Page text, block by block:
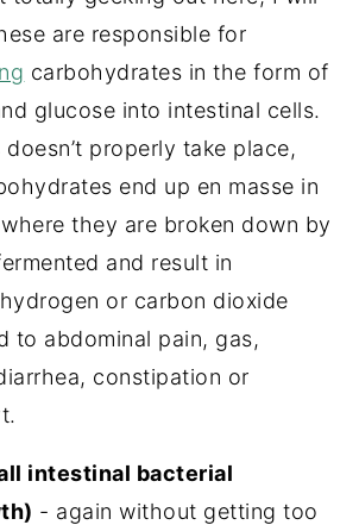
are responsible for
carbohydrates in the form of
glucose into intestinal cells.
properly take place,
end up en masse in
they are broken down by
and result in
or carbon dioxide
to abdominal pain, gas,
constipation or
intestinal bacterial
- again without getting too